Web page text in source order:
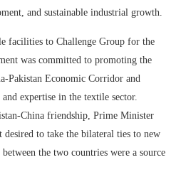
and sustainable industrial growth.
facilities to Challenge Group for the
was committed to promoting the
Pakistan Economic Corridor and
expertise in the textile sector.
China friendship, Prime Minister
desired to take the bilateral ties to new
the two countries were a source